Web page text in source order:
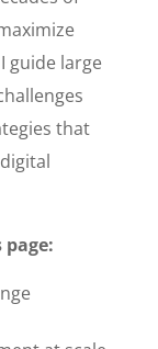
guide large
that
page: